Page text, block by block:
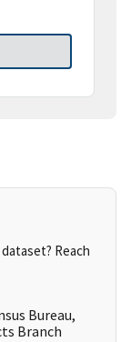
Reach
Bureau,
Branch